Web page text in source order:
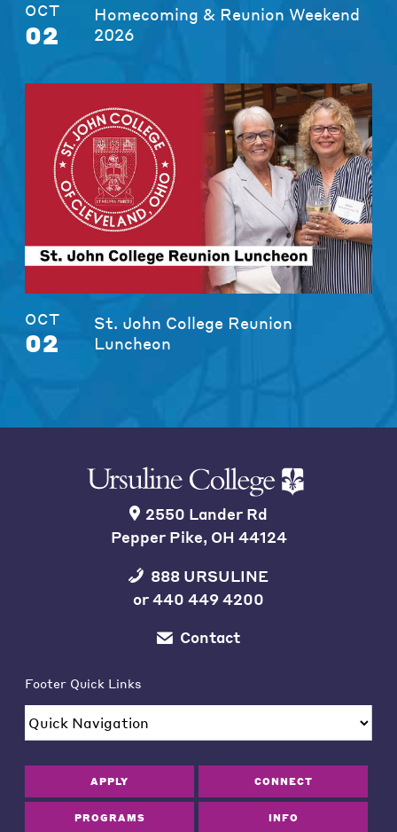
OCT
02
Homecoming & Reunion Weekend
2026
OCT
02
St. John College Reunion
Luncheon
2550 Lander Rd
Pepper Pike, OH 44124
888 URSULINE
or440 449 4200
Contact
Footer Quick Links
APPLY CONNECT
PROGRAMS INFO